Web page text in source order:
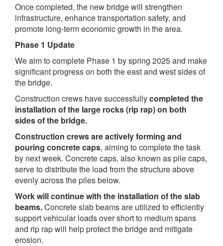
Once completed, the new bridge will strengthen
infrastructure, enhance transportation safety, and
promote long-term economic growth in the area.
Phase 1 Update
We aim to complete Phase 1 by spring 2025 and make
significant progress on both the east and west sides of
the bridge.
Construction crews have successfullycompleted the
installation of the large rocks (rip rap) on both
sides of the bridge.
Construction crews are actively forming and
pouring concrete caps, aiming to complete the task
by next week. Concrete caps, also known as pile caps,
serve to distribute the load from the structure above
evenly across the piles below.
Work will continue with the installation of the slab
beams.Concrete slab beams are utilized to efficiently
support vehicular loads over short to medium spans
and rip rap will help protect the bridge and mitigate
erosion.